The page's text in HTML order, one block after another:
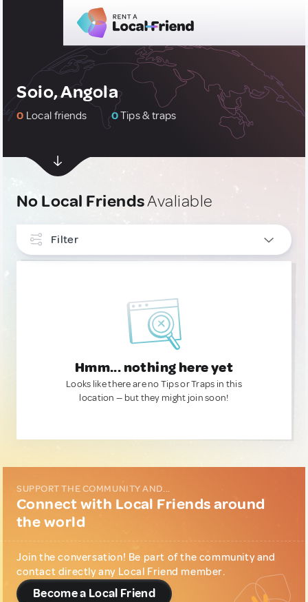
Soio, Angola
0 Local friends 0Tips & traps
No Local FriendsAvaliable
Filter
Hmm... nothing here yet
Looks like there are no Tips or Traps in this
location — but they might join soon!
SUPPORT THE COMMUNITY AND...
Connect with Local Friends around
the world
Join the conversation! Be part of the community and
contact directly any Local Friend member.
Become a Local Friend